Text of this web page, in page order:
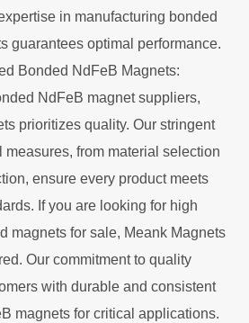
in manufacturing bonded
guarantees optimal performance.
Bonded NdFeB Magnets:
NdFeB magnet suppliers,
prioritizes quality. Our stringent
measures, from material selection
ensure every product meets
If you are looking for high
magnets for sale, Meank Magnets
Our commitment to quality
with durable and consistent
magnets for critical applications.